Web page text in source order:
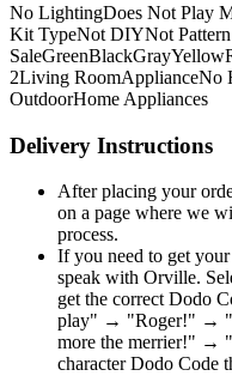
No LightingDoes Not Play
Kit TypeNot DIYNot
SaleGreenBlackGrayYellow
2Living RoomApplianceNo
OutdoorHome Appliances
Delivery Instructions
After placing your
on a page where we
process.
If you need to get
speak with Orville.
get the correct Dodo
play" → "Roger!" →
more the merrier!" →
character Dodo Code